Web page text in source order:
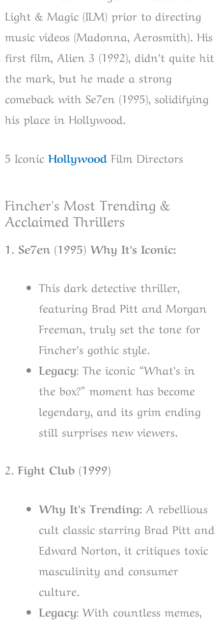
Light & Magic (ILM) prior to directing
music videos (Madonna, Aerosmith). His
first film, Alien 3 (1992), didn’t quite hit
the mark, but he made a strong
comeback with Se7en (1995), solidifying
his place in Hollywood.
5 Iconic Hollywood Film Directors
Fincher's Most Trending &
Acclaimed Thrillers
1. Se7en (1995) Why It’s Iconic:
This dark detective thriller,
featuring Brad Pitt and Morgan
Freeman, truly set the tone for
Fincher’s gothic style.
Legacy: The iconic “What’s in
the box?” moment has become
legendary, and its grim ending
still surprises new viewers.
2. Fight Club (1999)
Why It’s Trending: A rebellious
cult classic starring Brad Pitt and
Edward Norton, it critiques toxic
masculinity and consumer
culture.
Legacy: With countless memes,